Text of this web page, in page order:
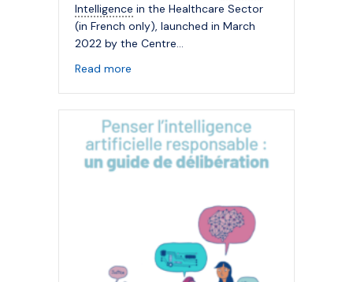
Intelligence in the Healthcare Sector
(in French only), launched in March
2022 by the Centre…
Read more